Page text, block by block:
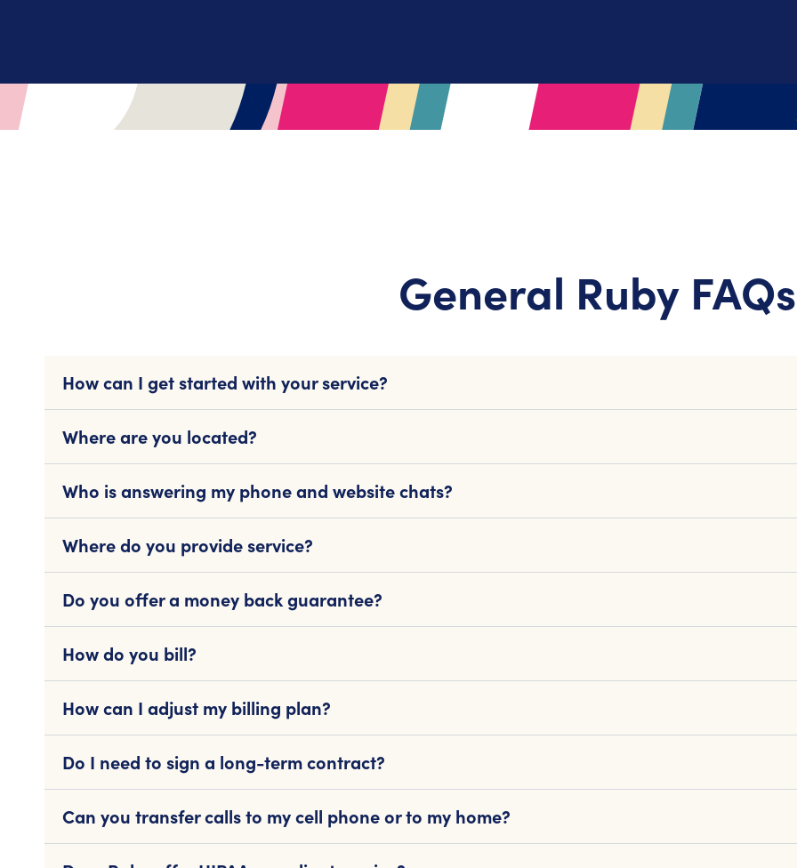
General Ruby FAQs
How can I get started with your service?
Where are you located?
Who is answering my phone and website chats?
Where do you provide service?
Do you offer a money back guarantee?
How do you bill?
How can I adjust my billing plan?
Do I need to sign a long-term contract?
Can you transfer calls to my cell phone or to my home?